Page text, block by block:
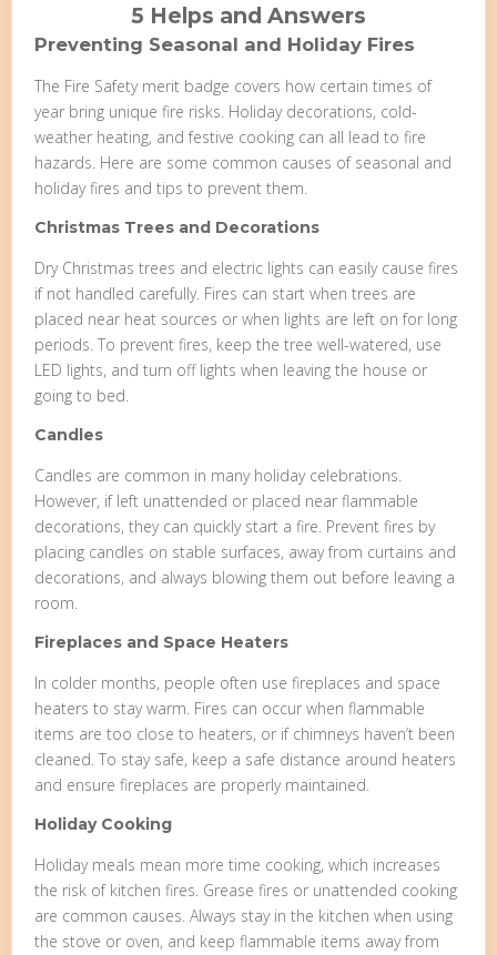
5 Helps and Answers
Preventing Seasonal and Holiday Fires
The Fire Safety merit badge covers how certain times of
year bring unique fire risks. Holiday decorations, cold-
weather heating, and festive cooking can all lead to fire
hazards. Here are some common causes of seasonal and
holiday fires and tips to prevent them.
Christmas Trees and Decorations
Dry Christmas trees and electric lights can easily cause fires
if not handled carefully. Fires can start when trees are
placed near heat sources or when lights are left on for long
periods. To prevent fires, keep the tree well-watered, use
LED lights, and turn off lights when leaving the house or
going to bed.
Candles
Candles are common in many holiday celebrations.
However, if left unattended or placed near flammable
decorations, they can quickly start a fire. Prevent fires by
placing candles on stable surfaces, away from curtains and
decorations, and always blowing them out before leaving a
room.
Fireplaces and Space Heaters
In colder months, people often use fireplaces and space
heaters to stay warm. Fires can occur when flammable
items are too close to heaters, or if chimneys haven’t been
cleaned. To stay safe, keep a safe distance around heaters
and ensure fireplaces are properly maintained.
Holiday Cooking
Holiday meals mean more time cooking, which increases
the risk of kitchen fires. Grease fires or unattended cooking
are common causes. Always stay in the kitchen when using
the stove or oven, and keep flammable items away from